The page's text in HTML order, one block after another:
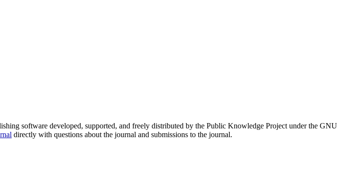
software developed, supported, and freely distributed by the Public Knowledge Project under the GNU
directly with questions about the journal and submissions to the journal.